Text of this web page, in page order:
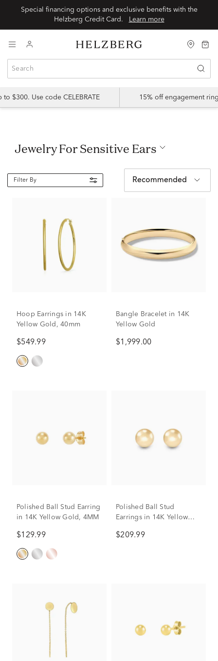
Special financing options and exclusive benefits with the
Helzberg Credit Card.
Learn more
$300. Use code CELEBRATE 15% off engagement
Jewelry For Sensitive Ears
Filter By Recommended
Hoop Earrings in 14K
Yellow Gold, 40mm
$549.99
Bangle Bracelet in 14K
Yellow Gold
$1,999.00
Polished Ball Stud Earring
in 14K Yellow Gold, 4MM
$129.99
Polished Ball Stud
Earrings in 14K Yellow
$209.99